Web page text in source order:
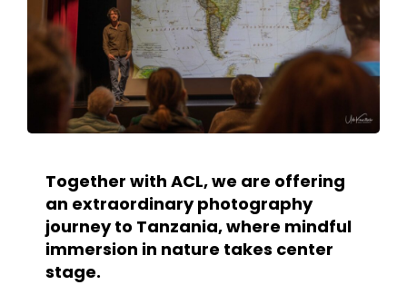
Together with ACL, we are offering
an extraordinary photography
journey to Tanzania, where mindful
immersion in nature takes center
stage.